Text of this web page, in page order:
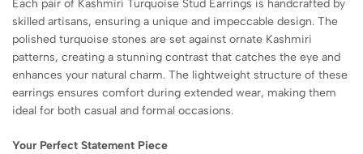
Each pair of Kashmiri Turquoise Stud Earrings is handcrafted by
skilled artisans, ensuring a unique and impeccable design. The
polished turquoise stones are set against ornate Kashmiri
patterns, creating a stunning contrast that catches the eye and
enhances your natural charm. The lightweight structure of these
earrings ensures comfort during extended wear, making them
ideal for both casual and formal occasions.
Your Perfect Statement Piece